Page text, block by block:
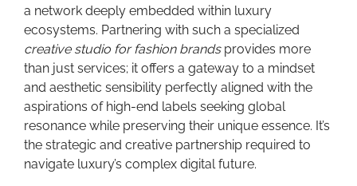
a network deeply embedded within luxury
ecosystems. Partnering with such a specialized
creative studio for fashion brandsprovides more
than just services; it offers a gateway to a mindset
and aesthetic sensibility perfectly aligned with the
aspirations of high-end labels seeking global
resonance while preserving their unique essence. It’s
the strategic and creative partnership required to
navigate luxury’s complex digital future.